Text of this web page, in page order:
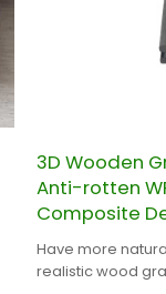
3D Wooden
Anti-rotten
Composite
Have more
realistic wood